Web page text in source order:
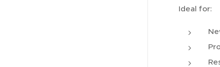
Ideal for: